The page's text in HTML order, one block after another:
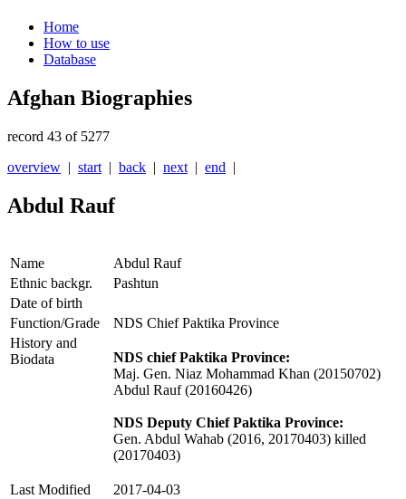
Home
How to use
Database
Afghan Biographies
record 43 of 5277
overview | start | back | next | end |
Abdul Rauf
Name
Abdul Rauf
Ethnic backgr.
Pashtun
Date of birth
Function/Grade
NDS Chief Paktika Province
History and
Biodata
NDS chief Paktika Province:
Maj. Gen. Niaz Mohammad Khan (20150702)
Abdul Rauf (20160426)
NDS Deputy Chief Paktika Province:
Gen. Abdul Wahab (2016, 20170403) killed
(20170403)
Last Modified
2017-04-03